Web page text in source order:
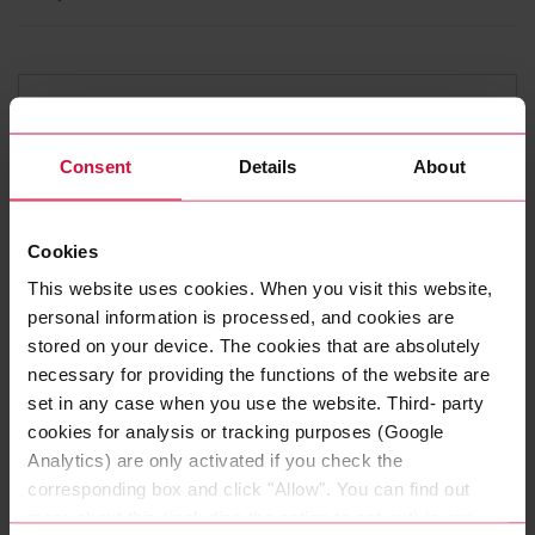
Consent Details About
Cookies
This website uses cookies. When you visit this website,
personal information is processed, and cookies are
stored on your device. The cookies that are absolutely
necessary for providing the functions of the website are
set in any case when you use the website. Third- party
cookies for analysis or tracking purposes (Google
Analytics) are only activated if you check the
corresponding box and click "Allow". You can find out
more about this (including the option to opt-out) in our
SENSOR CABLES FOR INDUSTRIAL
APPLICATIONS
COROFLEX SENSOR 5090 -
LiYBCY
Connection cables for components in automation